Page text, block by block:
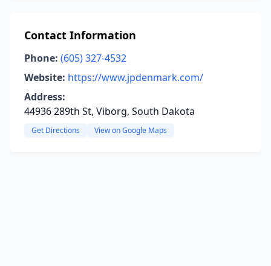
Contact Information
Phone: (605) 327-4532
Website: https://www.jpdenmark.com/
Address:
44936 289th St, Viborg, South Dakota
Get Directions View on Google Maps